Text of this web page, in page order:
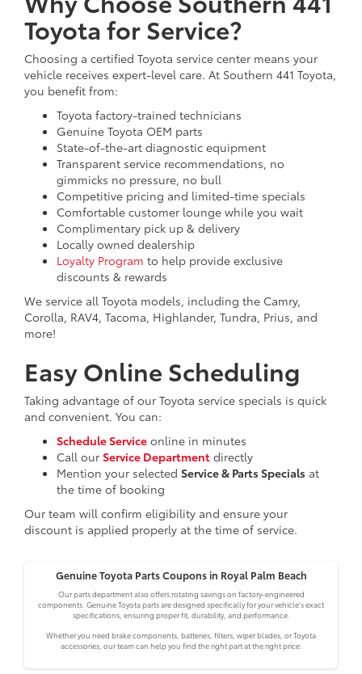
Toyota for Service?
Choosing a certified Toyota service center means your
vehicle receives expert-level care. At Southern 441 Toyota,
you benefit from:
Toyota factory-trained technicians
Genuine Toyota OEM parts
State-of-the-art diagnostic equipment
Transparent service recommendations, no
gimmicks no pressure, no bull
Competitive pricing and limited-time specials
Comfortable customer lounge while you wait
Complimentary pick up & delivery
Locally owned dealership
Loyalty Program to help provide exclusive
discounts & rewards
We service all Toyota models, including the Camry,
Corolla, RAV4, Tacoma, Highlander, Tundra, Prius, and
more!
Easy Online Scheduling
Taking advantage of our Toyota service specials is quick
and convenient. You can:
Schedule Service online in minutes
Call our Service Department directly
Mention your selected Service & Parts Specials at
the time of booking
Our team will confirm eligibility and ensure your
discount is applied properly at the time of service.
Genuine Toyota Parts Coupons in Royal Palm Beach
Our parts department also offers rotating savings on factory-engineered
components. Genuine Toyota parts are designed specifically for your vehicle’s exact
specifications, ensuring proper fit, durability, and performance.
Whether you need brake components, batteries, filters, wiper blades, or Toyota
accessories, our team can help you find the right part at the right price.